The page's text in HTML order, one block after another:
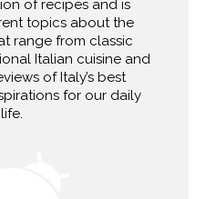
of recipes and is
topics about the
range from classic
Italian cuisine and
of Italy’s best
for our daily
life.